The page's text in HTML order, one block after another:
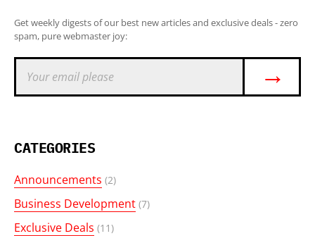
Get weekly digests of our best new articles and exclusive deals - zero
spam, pure webmaster joy:
→
CATEGORIES
Announcements (2)
Business Development (7)
Exclusive Deals (11)